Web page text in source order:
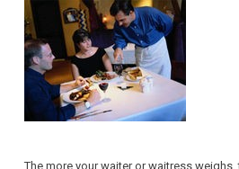
The more your waiter or waitress